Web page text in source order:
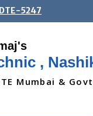
5247
,
Mumbai &